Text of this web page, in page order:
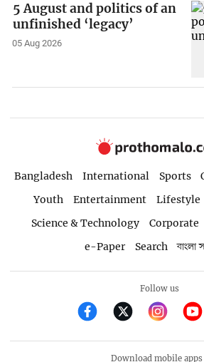
5 August and politics of an
unfinished ‘legacy’
05 Aug 2026
Bangladesh International Sports
Youth
Entertainment Lifestyle
Science & Technology
Corporate
e-Paper
Search বাংলা
Follow us
Download mobile apps